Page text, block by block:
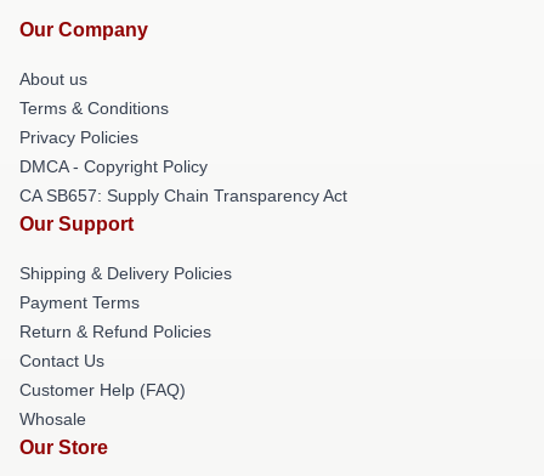
Our Company
About us
Terms & Conditions
Privacy Policies
DMCA - Copyright Policy
CA SB657: Supply Chain Transparency Act
Our Support
Shipping & Delivery Policies
Payment Terms
Return & Refund Policies
Contact Us
Customer Help (FAQ)
Whosale
Our Store